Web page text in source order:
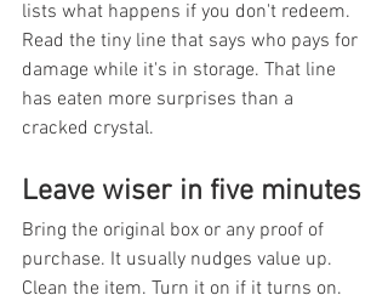
lists what happens if you don't redeem.
Read the tiny line that says who pays for
damage while it's in storage. That line
has eaten more surprises than a
cracked crystal.
Leave wiser in five minutes
Bring the original box or any proof of
purchase. It usually nudges value up.
Clean the item. Turn it on if it turns on.